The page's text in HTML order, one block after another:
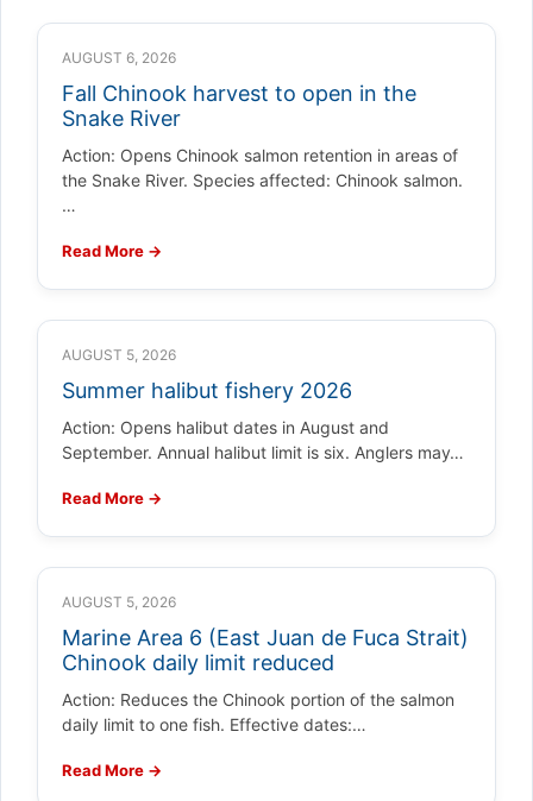
AUGUST 6, 2026
Fall Chinook harvest to open in the
Snake River
Action: Opens Chinook salmon retention in areas of
the Snake River. Species affected: Chinook salmon.
…
Read More →
AUGUST 5, 2026
Summer halibut fishery 2026
Action: Opens halibut dates in August and
September. Annual halibut limit is six. Anglers may…
Read More →
AUGUST 5, 2026
Marine Area 6 (East Juan de Fuca Strait)
Chinook daily limit reduced
Action: Reduces the Chinook portion of the salmon
daily limit to one fish. Effective dates:…
Read More →